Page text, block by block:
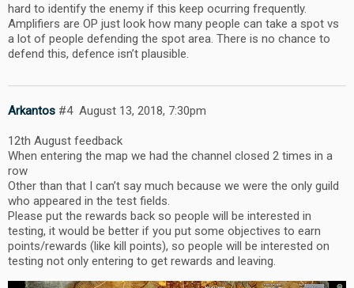
hard to identify the enemy if this keep ocurring frequently.
Amplifiers are OP just look how many people can take a spot vs
a lot of people defending the spot area. There is no chance to
defend this, defence isn’t plausible.
Arkantos August 13, 2018, 7:30pm
#4
12th August feedback
When entering the map we had the channel closed 2 times in a
row
Other than that I can’t say much because we were the only guild
who appeared in the test fields.
Please put the rewards back so people will be interested in
testing, it would be better if you put some objectives to earn
points/rewards (like kill points), so people will be interested on
testing not only entering to get rewards and leaving.